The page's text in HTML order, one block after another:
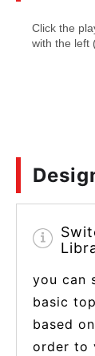
you can
basic
based
order to